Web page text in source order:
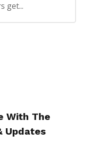
get...
With The
Updates